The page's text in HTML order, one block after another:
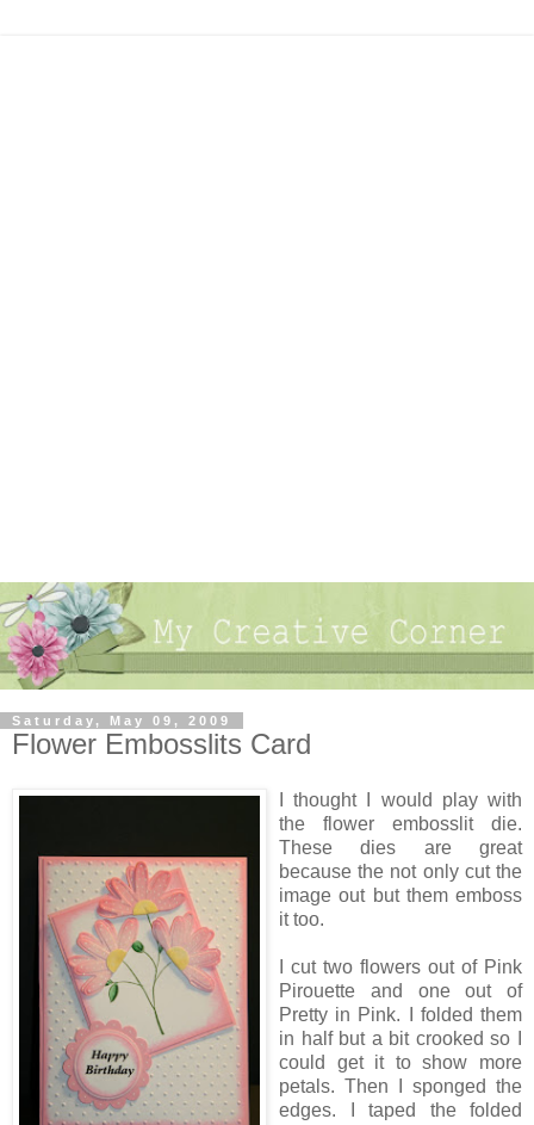
Saturday, May 09, 2009
Flower Embosslits Card
I thought I would play with
the flower embosslit die.
These dies are great
because the not only cut the
image out but them emboss
it too.
I cut two flowers out of Pink
Pirouette and one out of
Pretty in Pink. I folded them
in half but a bit crooked so I
could get it to show more
petals. Then I sponged the
edges. I taped the folded